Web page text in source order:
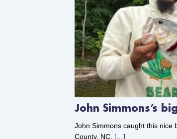
John Simmons’s
John Simmons caught this nice
County, NC. […]